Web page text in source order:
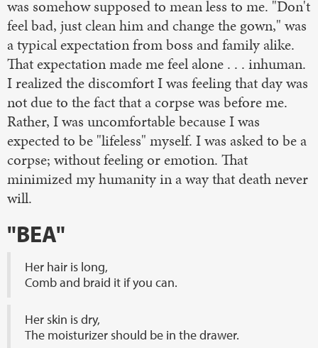
was somehow supposed to mean less to me. "Don't
feel bad, just clean him and change the gown," was
a typical expectation from boss and family alike.
That expectation made me feel alone . . . inhuman.
I realized the discomfort I was feeling that day was
not due to the fact that a corpse was before me.
Rather, I was uncomfortable because I was
expected to be "lifeless" myself. I was asked to be a
corpse; without feeling or emotion. That
minimized my humanity in a way that death never
will.
"BEA"
Her hair is long,
Comb and braid it if you can.
Her skin is dry,
The moisturizer should be in the drawer.